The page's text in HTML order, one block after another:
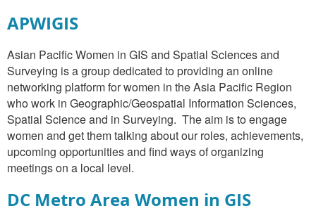
APWIGIS
Asian Pacific Women in GIS and Spatial Sciences and
Surveying is a group dedicated to providing an online
networking platform for women in the Asia Pacific Region
who work in Geographic/Geospatial Information Sciences,
Spatial Science and in Surveying. The aim is to engage
women and get them talking about our roles, achievements,
upcoming opportunities and find ways of organizing
meetings on a local level.
DC Metro Area Women in GIS